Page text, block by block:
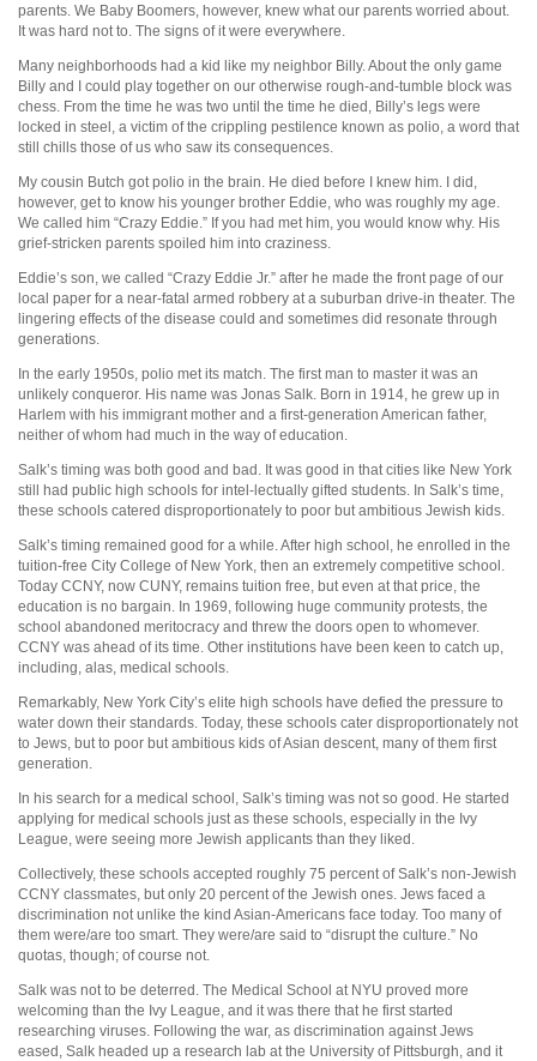
parents. We Baby Boomers, however, knew what our parents worried about.
It was hard not to. The signs of it were everywhere.
Many neighborhoods had a kid like my neighbor Billy. About the only game
Billy and I could play together on our otherwise rough-and-tumble block was
chess. From the time he was two until the time he died, Billy’s legs were
locked in steel, a victim of the crippling pestilence known as polio, a word that
still chills those of us who saw its consequences.
My cousin Butch got polio in the brain. He died before I knew him. I did,
however, get to know his younger brother Eddie, who was roughly my age.
We called him “Crazy Eddie.” If you had met him, you would know why. His
grief-stricken parents spoiled him into craziness.
Eddie’s son, we called “Crazy Eddie Jr.” after he made the front page of our
local paper for a near-fatal armed robbery at a suburban drive-in theater. The
lingering effects of the disease could and sometimes did resonate through
generations.
In the early 1950s, polio met its match. The first man to master it was an
unlikely conqueror. His name was Jonas Salk. Born in 1914, he grew up in
Harlem with his immigrant mother and a first-generation American father,
neither of whom had much in the way of education.
Salk’s timing was both good and bad. It was good in that cities like New York
still had public high schools for intel-lectually gifted students. In Salk’s time,
these schools catered disproportionately to poor but ambitious Jewish kids.
Salk’s timing remained good for a while. After high school, he enrolled in the
tuition-free City College of New York, then an extremely competitive school.
Today CCNY, now CUNY, remains tuition free, but even at that price, the
education is no bargain. In 1969, following huge community protests, the
school abandoned meritocracy and threw the doors open to whomever.
CCNY was ahead of its time. Other institutions have been keen to catch up,
including, alas, medical schools.
Remarkably, New York City’s elite high schools have defied the pressure to
water down their standards. Today, these schools cater disproportionately not
to Jews, but to poor but ambitious kids of Asian descent, many of them first
generation.
In his search for a medical school, Salk’s timing was not so good. He started
applying for medical schools just as these schools, especially in the Ivy
League, were seeing more Jewish applicants than they liked.
Collectively, these schools accepted roughly 75 percent of Salk’s non-Jewish
CCNY classmates, but only 20 percent of the Jewish ones. Jews faced a
discrimination not unlike the kind Asian-Americans face today. Too many of
them were/are too smart. They were/are said to “disrupt the culture.” No
quotas, though; of course not.
Salk was not to be deterred. The Medical School at NYU proved more
welcoming than the Ivy League, and it was there that he first started
researching viruses. Following the war, as discrimination against Jews
eased, Salk headed up a research lab at the University of Pittsburgh, and it